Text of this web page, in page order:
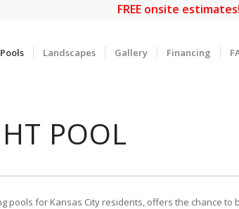
FREE onsite estimates!
Pools Landscapes Gallery Financing
POOL
pools for Kansas City residents, offers the chance to